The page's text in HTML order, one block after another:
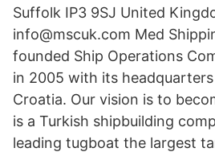
Suffolk IP3 9SJ United
info@mscuk.com Med
founded Ship Operations
in 2005 with its
Croatia. Our vision is to
is a Turkish shipbuilding
leading tugboat the largest